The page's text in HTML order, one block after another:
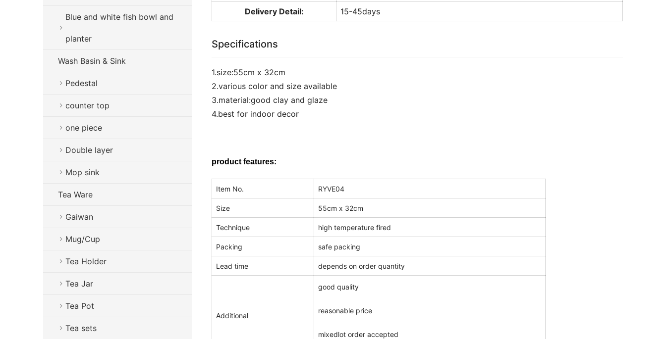
Delivery Detail:
15-45days
Specifications
1.size:55cm x 32cm
2.various color and size available
3.material:good clay and glaze
4.best for indoor decor
product features:
Item No. RYVE04
Size 55cm x 32cm
Technique high temperature fired
Packing safe packing
Lead time depends on order quantity
Additional
good quality
reasonable price
mixedlot order accepted
Blue and white fish bowl and
planter
Wash Basin & Sink
Pedestal
counter top
one piece
Double layer
Mop sink
Tea Ware
Gaiwan
Mug/Cup
Tea Holder
Tea Jar
Tea Pot
Tea sets